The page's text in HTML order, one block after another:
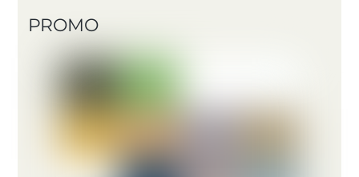
PROMO